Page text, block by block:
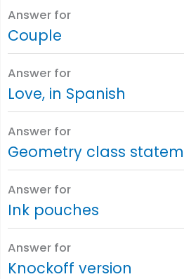
Answer for
Couple
Answer for
Love, in Spanish
Answer for
Geometry class
Answer for
Ink pouches
Answer for
Knockoff version